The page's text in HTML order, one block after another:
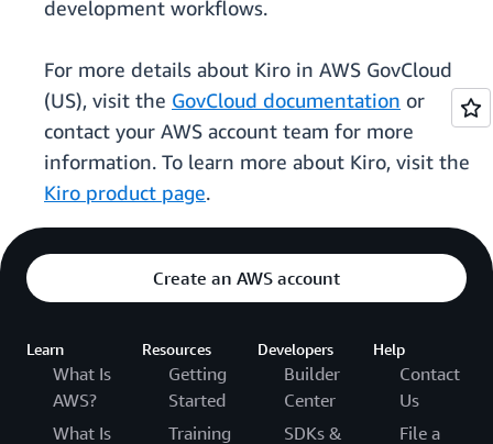
development workflows.
For more details about Kiro in AWS GovCloud
(US), visit the GovCloud documentation or
contact your AWS account team for more
information. To learn more about Kiro, visit the
Kiro product page.
Create an AWS account
Learn
What Is
AWS?
What Is
Resources
Getting
Started
Training
Developers
Builder
Center
SDKs &
Help
Contact
Us
File a